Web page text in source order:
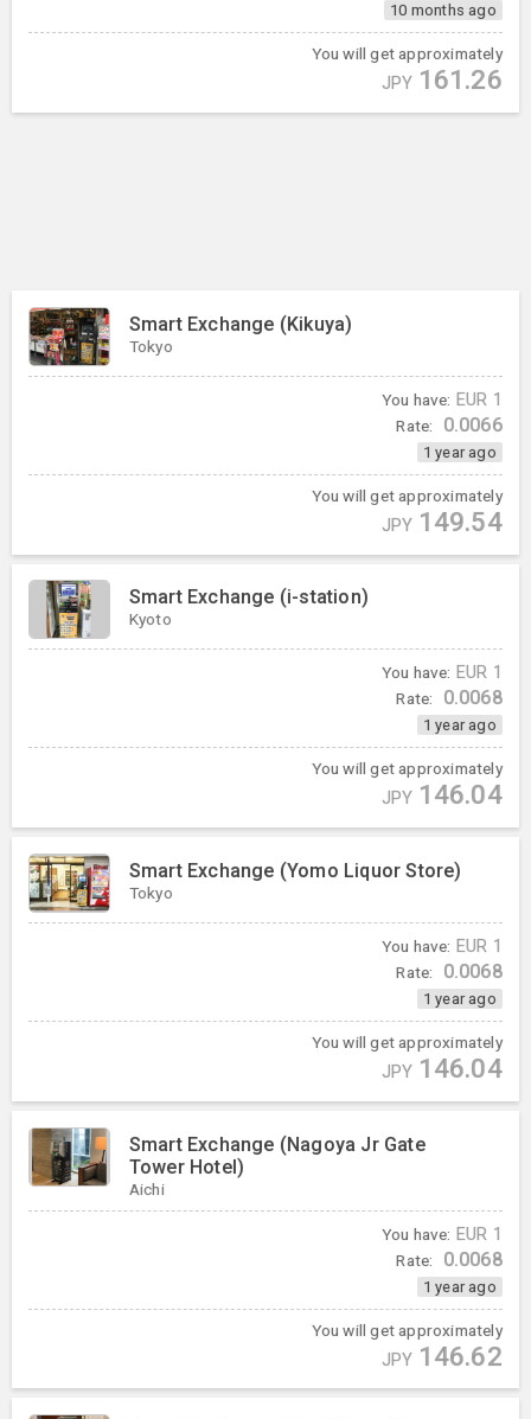
10 months ago
You will get approximately
JPY 161.26
Smart Exchange (Kikuya)
Tokyo
You have: EUR 1
Rate: 0.0066
1 year ago
You will get approximately
JPY 149.54
Smart Exchange (i-station)
Kyoto
You have: EUR 1
Rate: 0.0068
1 year ago
You will get approximately
JPY 146.04
Smart Exchange (Yomo Liquor Store)
Tokyo
You have: EUR 1
Rate: 0.0068
1 year ago
You will get approximately
JPY 146.04
Smart Exchange (Nagoya Jr Gate
Tower Hotel)
Aichi
You have: EUR 1
Rate: 0.0068
1 year ago
You will get approximately
JPY 146.62